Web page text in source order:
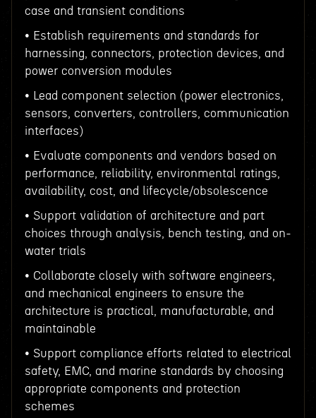
case and transient conditions
• Establish requirements and standards for
harnessing, connectors, protection devices, and
power conversion modules
• Lead component selection (power electronics,
sensors, converters, controllers, communication
interfaces)
• Evaluate components and vendors based on
performance, reliability, environmental ratings,
availability, cost, and lifecycle/obsolescence
• Support validation of architecture and part
choices through analysis, bench testing, and on-
water trials
• Collaborate closely with software engineers,
and mechanical engineers to ensure the
architecture is practical, manufacturable, and
maintainable
• Support compliance efforts related to electrical
safety, EMC, and marine standards by choosing
appropriate components and protection
schemes